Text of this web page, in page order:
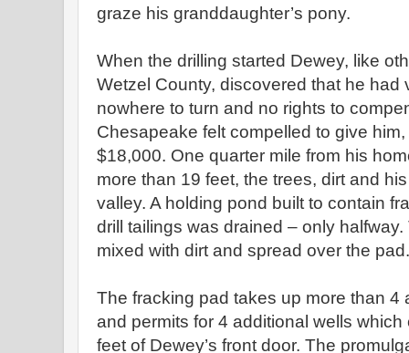
graze his granddaughter’s pony.
When the drilling started Dewey, like
Wetzel County, discovered that he had
nowhere to turn and no rights to
Chesapeake felt compelled to give
$18,000. One quarter mile from his
more than 19 feet, the trees, dirt and
valley. A holding pond built to contain
drill tailings was drained – only
mixed with dirt and spread over the pad.
The fracking pad takes up more than 4
and permits for 4 additional wells
feet of Dewey’s front door. The